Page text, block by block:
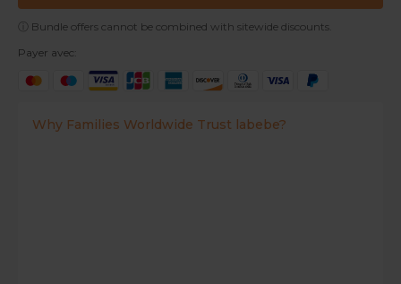
ⓘ Bundle offers cannot be combined with sitewide discounts.
Payer avec:
Why Families Worldwide Trust labebe?